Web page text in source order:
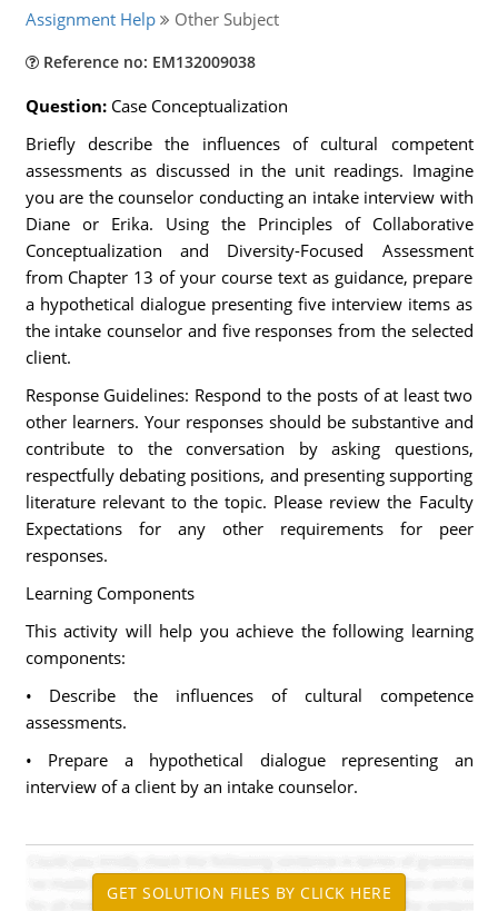
Assignment Help Other Subject
Reference no: EM132009038
Question: Case Conceptualization
Briefly describe the influences of cultural competent
assessments as discussed in the unit readings. Imagine
you are the counselor conducting an intake interview with
Diane or Erika. Using the Principles of Collaborative
Conceptualization and Diversity-Focused Assessment
from Chapter 13 of your course text as guidance, prepare
a hypothetical dialogue presenting five interview items as
the intake counselor and five responses from the selected
client.
Response Guidelines: Respond to the posts of at least two
other learners. Your responses should be substantive and
contribute to the conversation by asking questions,
respectfully debating positions, and presenting supporting
literature relevant to the topic. Please review the Faculty
Expectations for any other requirements for peer
responses.
Learning Components
This activity will help you achieve the following learning
components:
• Describe the influences of cultural competence
assessments.
• Prepare a hypothetical dialogue representing an
interview of a client by an intake counselor.